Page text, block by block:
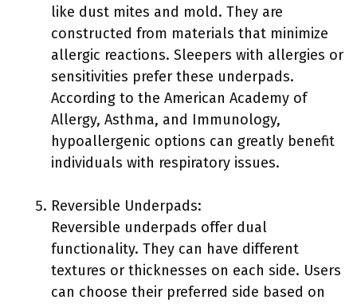
like dust mites and mold. They are
constructed from materials that minimize
allergic reactions. Sleepers with allergies or
sensitivities prefer these underpads.
According to the American Academy of
Allergy, Asthma, and Immunology,
hypoallergenic options can greatly benefit
individuals with respiratory issues.
Reversible Underpads:
Reversible underpads offer dual
functionality. They can have different
textures or thicknesses on each side. Users
can choose their preferred side based on